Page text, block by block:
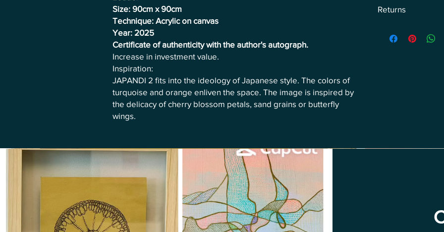
Size: 90cm x 90cm
Technique: Acrylic on canvas
Year: 2025
Certificate of authenticity with the author's autograph.
Increase in investment value.
Inspiration:
JAPANDI 2 fits into the ideology of Japanese style. The colors of
turquoise and orange enliven the space. The image is inspired by
the delicacy of cherry blossom petals, sand grains or butterfly
wings.
sale, we set the date
Returns
of receiving the